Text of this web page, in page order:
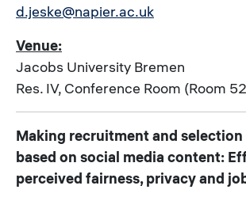
d.jeske@napier.ac.uk
Venue:
Jacobs University Bremen
Res. IV, Conference Room (Room
Making recruitment and
based on social media content:
perceived fairness, privacy and